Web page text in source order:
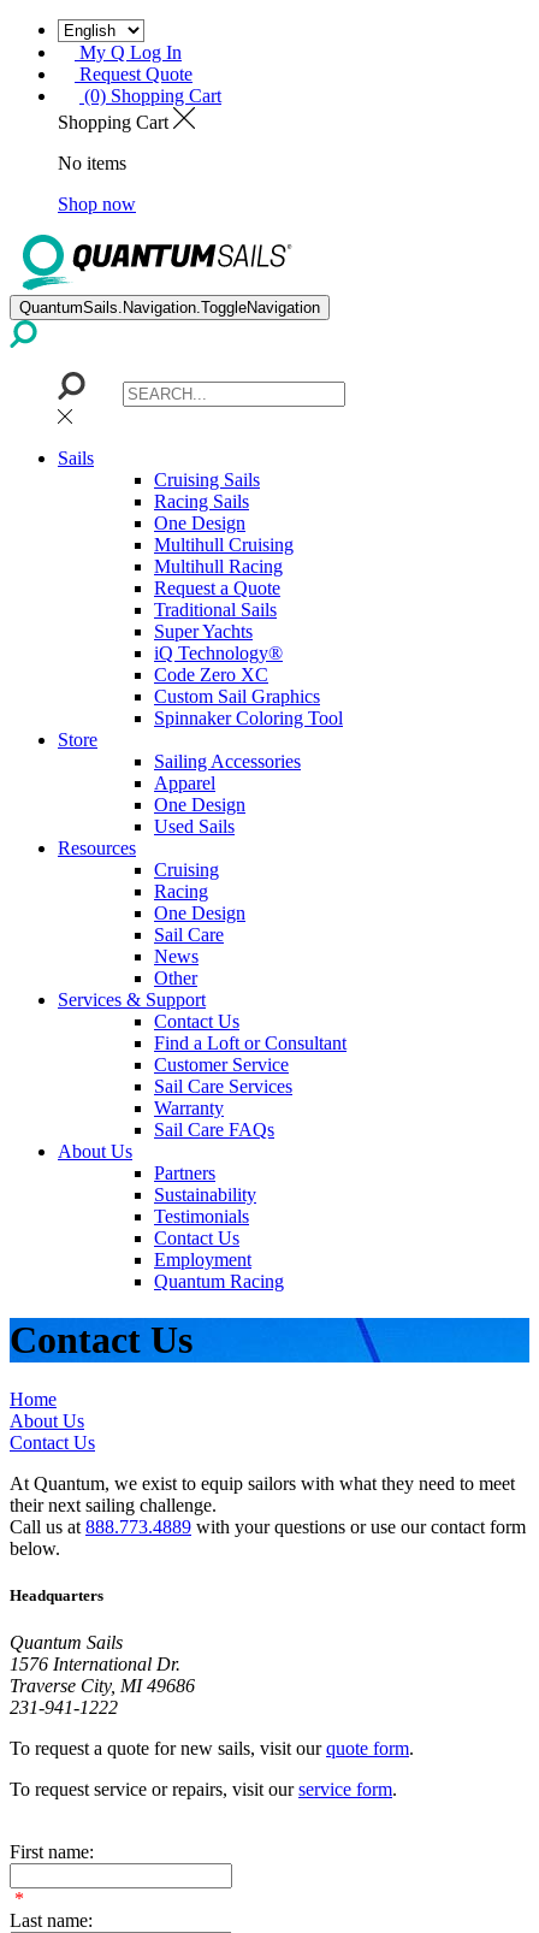
My Q Log In
Request Quote
(0) Shopping Cart
Shopping Cart
No items
Shop now
QuantumSails.Navigation.ToggleNavigation
Sails
Cruising Sails
Racing Sails
One Design
Multihull Cruising
Multihull Racing
Request a Quote
Traditional Sails
Super Yachts
iQ Technology®
Code Zero XC
Custom Sail Graphics
Spinnaker Coloring Tool
Store
Sailing Accessories
Apparel
One Design
Used Sails
Resources
Cruising
Racing
One Design
Sail Care
News
Other
Services & Support
Contact Us
Find a Loft or Consultant
Customer Service
Sail Care Services
Warranty
Sail Care FAQs
About Us
Partners
Sustainability
Testimonials
Contact Us
Employment
Quantum Racing
Contact Us
Home
About Us
Contact Us
At Quantum, we exist to equip sailors with what they need to meet
their next sailing challenge.
Call us at 888.773.4889 with your questions or use our contact form
below.
Headquarters
Quantum Sails
1576 International Dr.
Traverse City, MI 49686
231-941-1222
To request a quote for new sails, visit ourquote form.
To request service or repairs, visit ourservice form.
First name:
*
Last name: